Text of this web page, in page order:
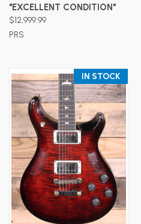
"EXCELLENT CONDITION"
$12,999.99
PRS
IN STOCK